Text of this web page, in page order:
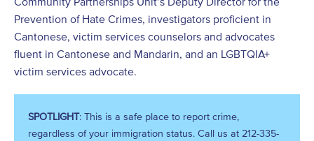
Prevention of Hate Crimes, investigators proficient in
Cantonese, victim services counselors and advocates
fluent in Cantonese and Mandarin, and an LGBTQIA+
victim services advocate.
SPOTLIGHT: This is a safe place to report crime,
regardless of your immigration status. Call us at 212-335-